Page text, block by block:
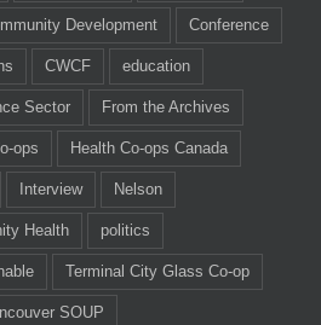
Development Conference
CWCF education
Sector From the Archives
ops Health Co-ops Canada
Interview Nelson
Health politics
Terminal City Glass Co-op
SOUP